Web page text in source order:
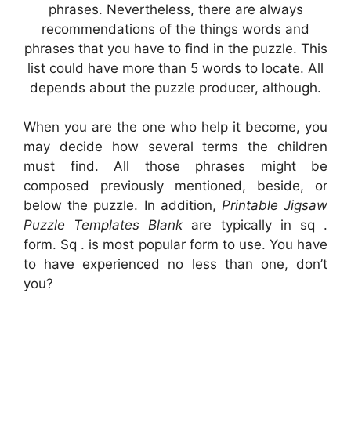
phrases. Nevertheless, there are always
recommendations of the things words and
phrases that you have to find in the puzzle. This
list could have more than 5 words to locate. All
depends about the puzzle producer, although.
When you are the one who help it become, you
may decide how several terms the children
must find. All those phrases might be
composed previously mentioned, beside, or
below the puzzle. In addition, Printable Jigsaw
Puzzle Templates Blank are typically in sq .
form. Sq . is most popular form to use. You have
to have experienced no less than one, don’t
you?